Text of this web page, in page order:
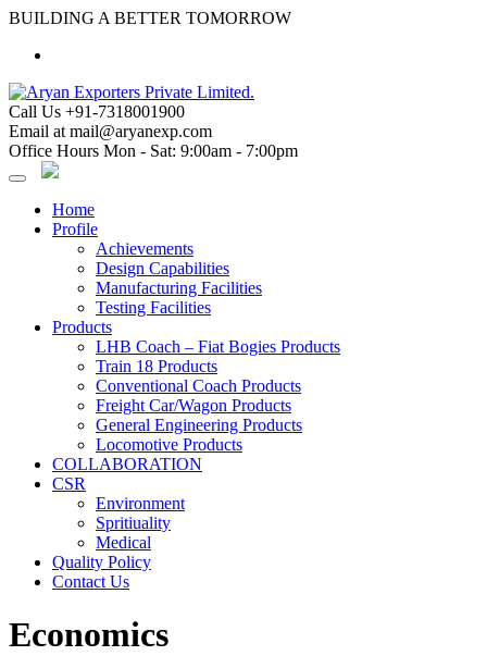
Skip
content
BUILDING A BETTER TOMORROW
Call Us +91-7318001900
Email at mail@aryanexp.com
Office Hours Mon - Sat: 9:00am - 7:00pm
Home
Profile
Achievements
Design Capabilities
Manufacturing Facilities
Testing Facilities
Products
LHB Coach – Fiat Bogies Products
Train 18 Products
Conventional Coach Products
Freight Car/Wagon Products
General Engineering Products
Locomotive Products
COLLABORATION
CSR
Environment
Spritiuality
Medical
Quality Policy
Contact Us
Economics